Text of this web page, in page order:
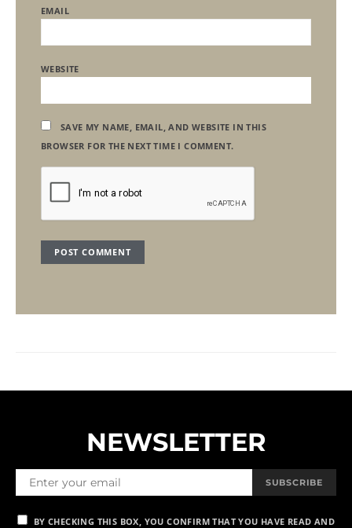
EMAIL
WEBSITE
SAVE MY NAME, EMAIL, AND WEBSITE IN THIS
BROWSER FOR THE NEXT TIME I COMMENT.
NEWSLETTER
SUBSCRIBE
BY CHECKING THIS BOX, YOU CONFIRM THAT YOU HAVE READ AND